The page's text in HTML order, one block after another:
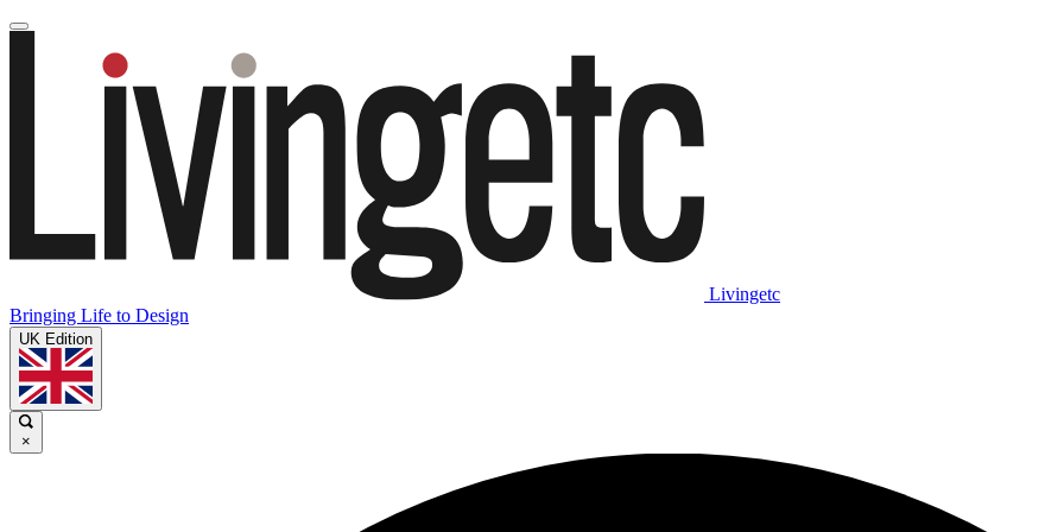
Livingetc
Bringing Life to Design
UK Edition
×